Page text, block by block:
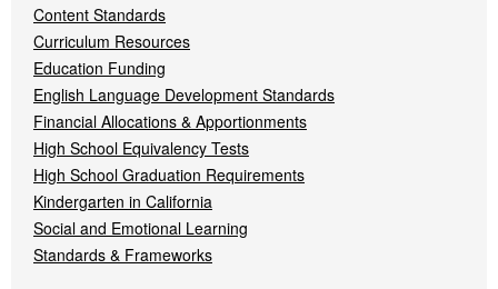
Content Standards
Curriculum Resources
Education Funding
English Language Development Standards
Financial Allocations & Apportionments
High School Equivalency Tests
High School Graduation Requirements
Kindergarten in California
Social and Emotional Learning
Standards & Frameworks